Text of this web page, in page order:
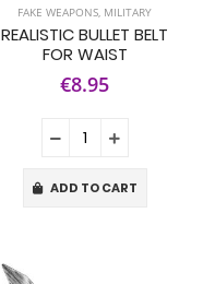
FAKE WEAPONS, MILITARY
REALISTIC BULLET BELT
FOR WAIST
€8.95
ADD TO CART